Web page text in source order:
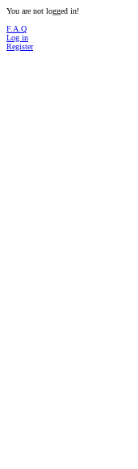
You are not logged in!
F.A.Q
Log in
Register